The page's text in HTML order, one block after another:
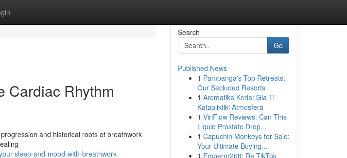
Cardiac Rhythm
and historical roots of breathwork
sleep-and-mood-with-breathwork
Search
Go
Published News
1 Pampanga's Top Retreats:
Our Secluded Resorts
1 Aromatika Keria: Gia Ti
Katapliktiki Atmosfera
1 ViriFlow Reviews: Can This
Liquid Prostate Drop...
1 Capuchin Monkeys for Sale:
Your Ultimate Buying...
1 Emperor268: De TikTok